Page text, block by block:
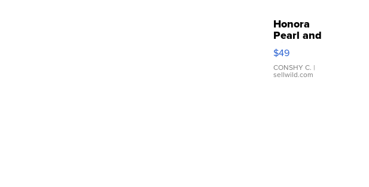
Honora
Pearl and
Pink
Leather
Bracelet
Adjustable
$49
CONSHY C. |
sellwild.com